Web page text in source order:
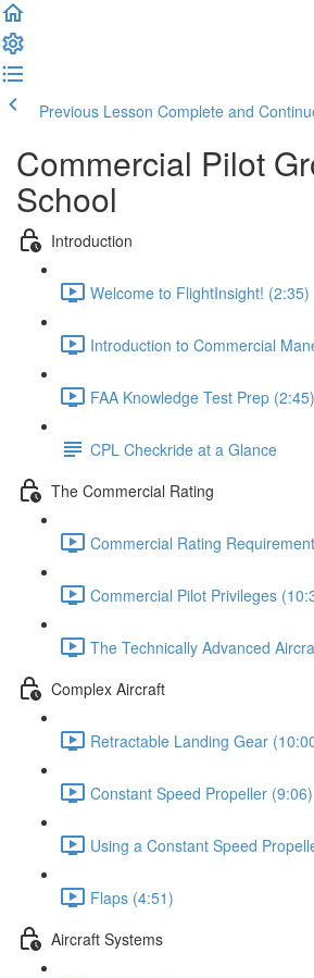
Previous Lesson Complete and
Commercial Pilot
School
Introduction
Welcome to FlightInsight! (2:35)
Introduction to Commercial
FAA Knowledge Test Prep (2:45)
CPL Checkride at a Glance
The Commercial Rating
Commercial Rating
Commercial Pilot Privileges
The Technically Advanced
Complex Aircraft
Retractable Landing Gear
Constant Speed Propeller (9:06)
Using a Constant Speed
Flaps (4:51)
Aircraft Systems